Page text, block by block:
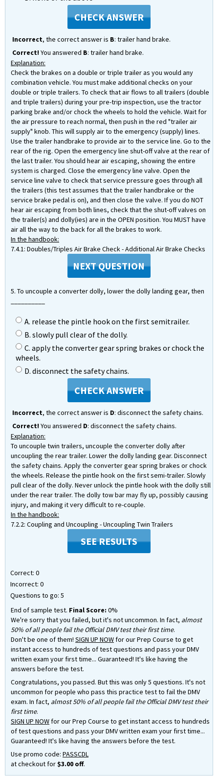
CHECK ANSWER
Incorrect, the correct answer is B: trailer hand brake.
Correct!You answered B: trailer hand brake.
Explanation:
Check the brakes on a double or triple trailer as you would any
combination vehicle. You must make additional checks on your
double or triple trailers. To check that air flows to all trailers (double
and triple trailers) during your pre-trip inspection, use the tractor
parking brake and/or chock the wheels to hold the vehicle. Wait for
the air pressure to reach normal, then push in the red "trailer air
supply" knob. This will supply air to the emergency (supply) lines.
Use the trailer handbrake to provide air to the service line. Go to the
rear of the rig. Open the emergency line shut-off valve at the rear of
the last trailer. You should hear air escaping, showing the entire
system is charged. Close the emergency line valve. Open the
service line valve to check that service pressure goes through all
the trailers (this test assumes that the trailer handbrake or the
service brake pedal is on), and then close the valve. If you do NOT
hear air escaping from both lines, check that the shut-off valves on
the trailer(s) and dolly(ies) are in the OPEN position. You MUST have
air all the way to the back for all the brakes to work.
In the handbook:
7.4.1: Doubles/Triples Air Brake Check - Additional Air Brake Checks
NEXT QUESTION
5. To uncouple a converter dolly, lower the dolly landing gear, then
A. release the pintle hook on the first semitrailer.
B. slowly pull clear of the dolly.
C. apply the converter gear spring brakes or chock the
wheels.
D. disconnect the safety chains.
CHECK ANSWER
Incorrect, the correct answer is D: disconnect the safety chains.
Correct!You answered D: disconnect the safety chains.
Explanation:
To uncouple twin trailers, uncouple the converter dolly after
uncoupling the rear trailer. Lower the dolly landing gear. Disconnect
the safety chains. Apply the converter gear spring brakes or chock
the wheels. Release the pintle hook on the first semi-trailer. Slowly
pull clear of the dolly. Never unlock the pintle hook with the dolly still
under the rear trailer. The dolly tow bar may fly up, possibly causing
injury, and making it very difficult to re-couple.
In the handbook:
7.2.2: Coupling and Uncoupling - Uncoupling Twin Trailers
SEE RESULTS
Correct: 0
Incorrect: 0
Questions to go: 5
End of sample test. Final Score: 0%
We're sorry that you failed, but it's not uncommon. In fact, almost
50% of all people fail the Official DMV test their first time.
Don't be one of them! SIGN UP NOWfor our Prep Course to get
instant access to hundreds of test questions and pass your DMV
written exam your first time... Guaranteed! It's like having the
answers before the test.
Congratulations, you passed. But this was only 5 questions. It's not
uncommon for people who pass this practice test to fail the DMV
exam. In fact, almost 50% of all people fail the Official DMV test their
first time.
SIGN UP NOWfor our Prep Course to get instant access to hundreds
of test questions and pass your DMV written exam your first time...
Guaranteed! It's like having the answers before the test.
Use promo code: PASSCDL
at checkout for$3.00 off.